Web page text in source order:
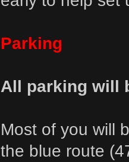
Parking
All parking will
Most of you will
the blue route